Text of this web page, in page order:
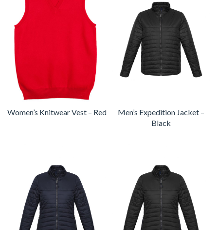
Women’s Knitwear Vest – Red
Men’s Expedition Jacket –
Black